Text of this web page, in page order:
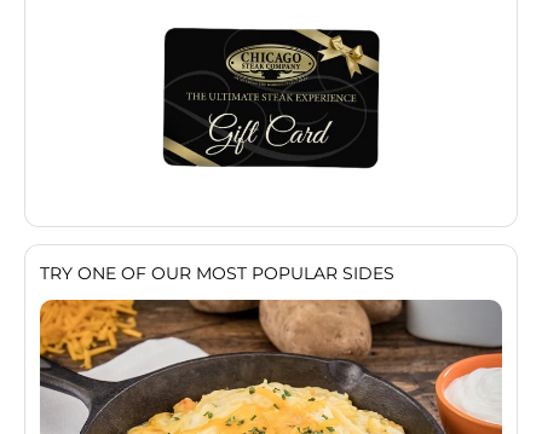
TRY ONE OF OUR MOST POPULAR SIDES